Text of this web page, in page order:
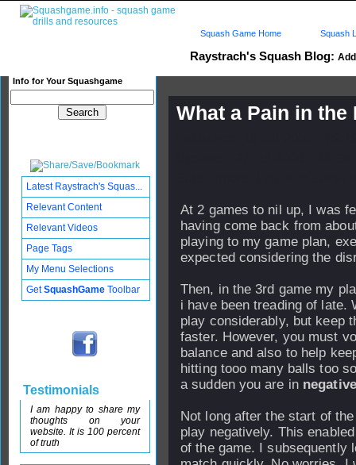
Raystrach's Squash Blog:
Info for Your Squashgame
Squash Game Home Squash
What a Pain in the
At 2 games to nil up, I was
having come back from
playing to my game plan,
expected considering the
Then, in the 3rd game my
i have been treading of late.
play considerably, but keep
faster. However, you must
balance and also to help
hitting tooo many balls too
a sudden you are in negative
Not long after the start of
play negatively. This
of the game. I subsequently
Latest Raystrach's Squas...
Relevant Content
Relevant Videos
Page Tags
My Menu Selections
GetSquashGame Toolbar
Testimonials
I am happy to share my
thoughts on your
website. It is 100 percent
of truth